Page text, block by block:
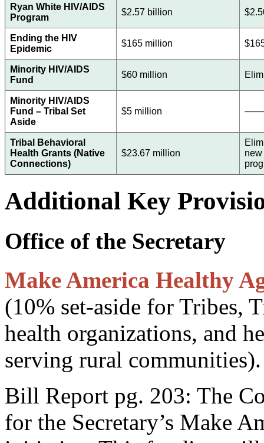
Ryan White HIV/AIDS
Program
$2.57 billion
Ending the HIV
Epidemic
$165 million
Minority HIV/AIDS
Fund
$60 million
Minority HIV/AIDS
Fund – Tribal Set
Aside
$5 million
Tribal Behavioral
Health Grants (Native
Connections)
$23.67 million
Additional Key
Office of the Secretary
Make America Healthy
(10% set-aside for Tribes,
health organizations, and
serving rural communities).
Bill Report pg. 203: The
for the Secretary’s Make